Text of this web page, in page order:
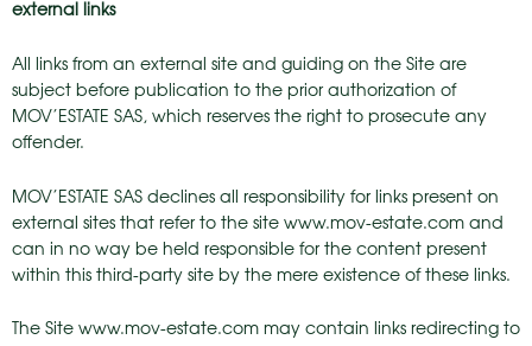
external links
All links from an external site and guiding on the Site are
subject before publication to the prior authorization of
MOV’ESTATE SAS, which reserves the right to prosecute any
offender.
MOV’ESTATE SAS declines all responsibility for links present on
external sites that refer to the site www.mov-estate.com and
can in no way be held responsible for the content present
within this third-party site by the mere existence of these links.
The Site www.mov-estate.com may contain links redirecting to